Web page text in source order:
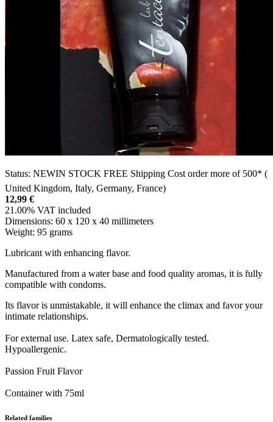
Status: NEWIN STOCK FREE Shipping Cost order more of 500* (
United Kingdom, Italy, Germany, France)
12,99 €
21.00% VAT included
Dimensions: 60 x 120 x 40 millimeters
Weight: 95 grams
Lubricant with enhancing flavor.
Manufactured from a water base and food quality aromas, it is fully
compatible with condoms.
Its flavor is unmistakable, it will enhance the climax and favor your
intimate relationships.
For external use. Latex safe, Dermatologically tested.
Hypoallergenic.
Passion Fruit Flavor
Container with 75ml
Related families